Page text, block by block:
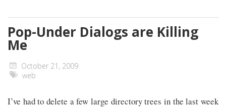
Pop-Under Dialogs are Killing
Me
October 21, 2009
web
I’ve had to delete a few large directory trees in the last week